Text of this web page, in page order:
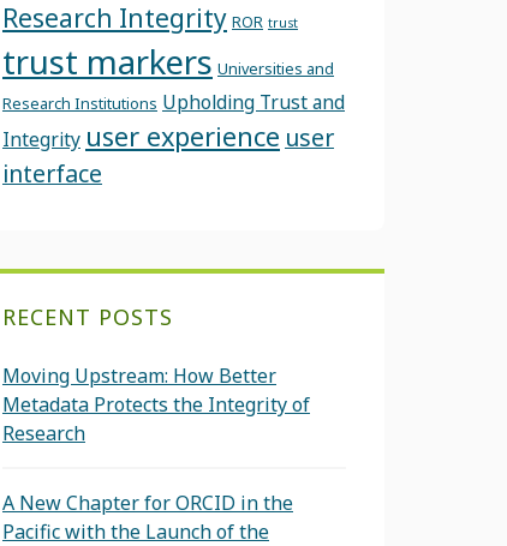
Research Integrity ROR trust
trust markers Universities and
Research Institutions Upholding Trust and
Integrity user experience user
interface
RECENT POSTS
Moving Upstream: How Better
Metadata Protects the Integrity of
Research
A New Chapter for ORCID in the
Pacific with the Launch of the